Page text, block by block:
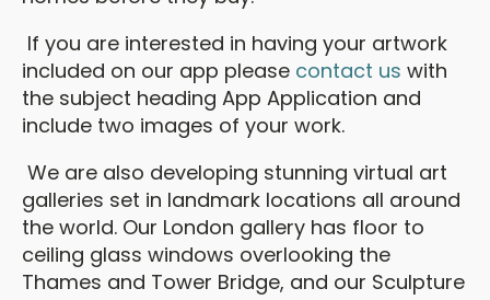
If you are interested in having your artwork
included on our app please contact us with
the subject heading App Application and
include two images of your work.
We are also developing stunning virtual art
galleries set in landmark locations all around
the world. Our London gallery has floor to
ceiling glass windows overlooking the
Thames and Tower Bridge, and our Sculpture